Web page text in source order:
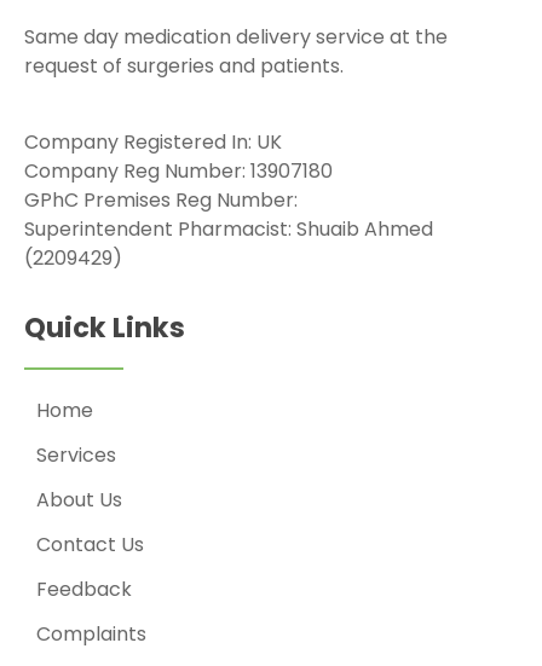
Same day medication delivery service at the
request of surgeries and patients.
Company Registered In: UK
Company Reg Number: 13907180
GPhC Premises Reg Number:
Superintendent Pharmacist: Shuaib Ahmed
(2209429)
Quick Links
Home
Services
About Us
Contact Us
Feedback
Complaints